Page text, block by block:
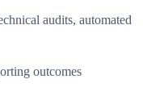
audits, automated
outcomes